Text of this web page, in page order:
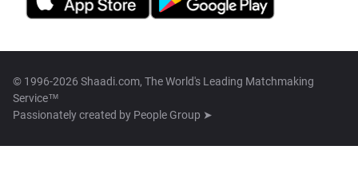
© 1996-2026 Shaadi.com, The World's Leading Matchmaking
Service™
Passionately created by People Group ➤